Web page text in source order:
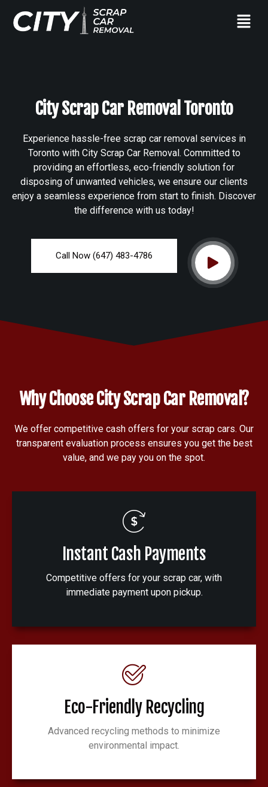
City Scrap Car Removal Toronto
Experience hassle-free scrap car removal services in
Toronto with City Scrap Car Removal. Committed to
providing an effortless, eco-friendly solution for
disposing of unwanted vehicles, we ensure our clients
enjoy a seamless experience from start to finish. Discover
the difference with us today!
Call Now (647) 483-4786
Why Choose City Scrap Car Removal?
We offer competitive cash offers for your scrap cars. Our
transparent evaluation process ensures you get the best
value, and we pay you on the spot.
Instant Cash Payments
Competitive offers for your scrap car, with
immediate payment upon pickup.
Eco-Friendly Recycling
Advanced recycling methods to minimize
environmental impact.